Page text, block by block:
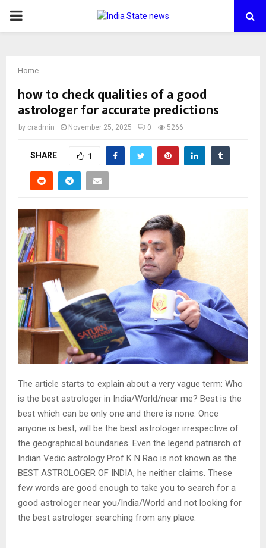
PRIMARY
Home
how to check qualities of a good
astrologer for accurate predictions
by cradmin November 25, 2025 0 5266
SHARE 1
The article starts to explain about a very vague term: Who
is the best astrologer in India/World/near me? Best is the
best which can be only one and there is none. Once
anyone is best, will be the best astrologer irrespective of
the geographical boundaries. Even the legend patriarch of
Indian Vedic astrology Prof K N Rao is not known as the
BEST ASTROLOGER OF INDIA, he neither claims. These
few words are good enough to take you to search for a
good astrologer near you/India/World and not looking for
the best astrologer searching from any place.